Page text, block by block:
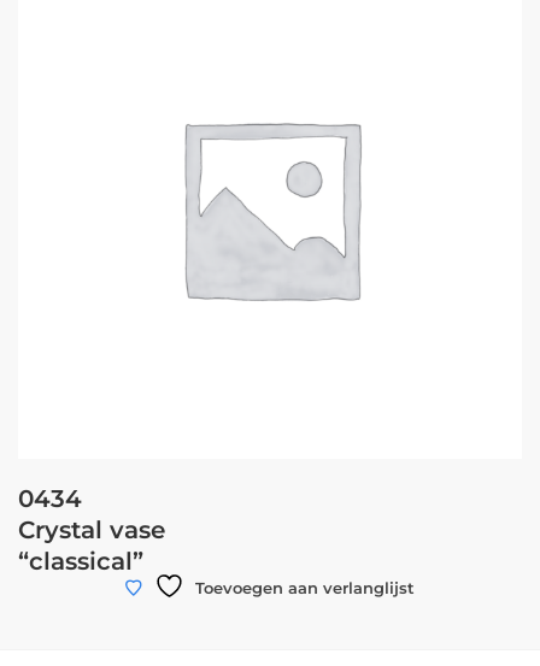
0434
Crystal vase
“classical”
Toevoegen aan verlanglijst